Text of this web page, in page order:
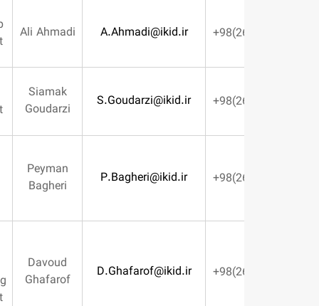
A.Ahmadi@ikid.ir
Ali Ahmadi
Tooling Shop
management
S.Goudarzi@ikid.ir
Siamak
Goudarzi
Machining
Management
P.Bagheri@ikid.ir
Peyman
Bagheri
Director Of
Production
Engineering
D.Ghafarof@ikid.ir
Davoud
Ghafarof
Assemblies
Manufacturing